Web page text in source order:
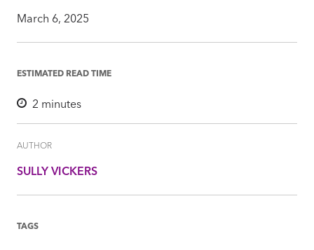
March 6, 2025
ESTIMATED READ TIME
2 minutes
AUTHOR
SULLY VICKERS
TAGS